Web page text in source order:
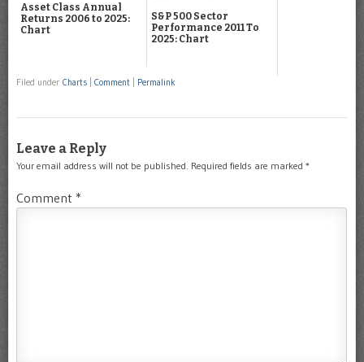
Asset Class Annual
Returns 2006 to 2025:
Chart
S&P 500 Sector
Performance 2011 To
2025: Chart
Filed under Charts Comment Permalink
Leave a Reply
Your email address will not be published. Required fields are marked *
Comment *